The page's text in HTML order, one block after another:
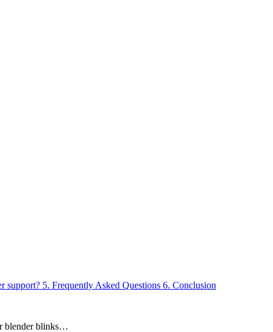
support? 5. Frequently Asked Questions 6. Conclusion
blender blinks…